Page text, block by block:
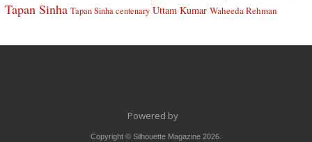
Tapan Sinha Tapan Sinha centenary Uttam Kumar Waheeda Rehman
Powered by
Copyright © Silhouette Magazine 2026.